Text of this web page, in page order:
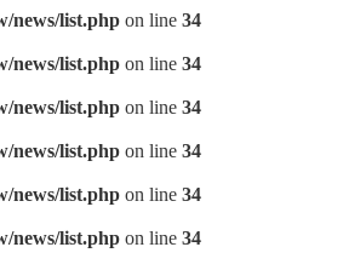
news/list.php on line 34
news/list.php on line 34
news/list.php on line 34
news/list.php on line 34
news/list.php on line 34
news/list.php on line 34